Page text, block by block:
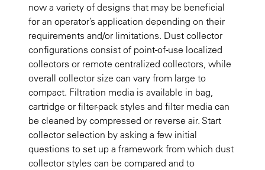
now a variety of designs that may be beneficial
for an operator’s application depending on their
requirements and/or limitations. Dust collector
configurations consist of point-of-use localized
collectors or remote centralized collectors, while
overall collector size can vary from large to
compact. Filtration media is available in bag,
cartridge or filter-pack styles and filter media can
be cleaned by compressed or reverse air. Start
collector selection by asking a few initial
questions to set up a framework from which dust
collector styles can be compared and to